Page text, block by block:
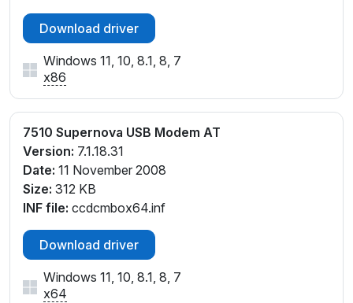
Download driver
Windows 11, 10, 8.1, 8, 7
x86
7510 Supernova USB Modem AT
Version: 7.1.18.31
Date: 11 November 2008
Size: 312 KB
INF file: ccdcmbox64.inf
Download driver
Windows 11, 10, 8.1, 8, 7
x64